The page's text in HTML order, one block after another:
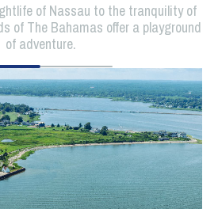
of Nassau to the tranquility of
of The Bahamas offer a playground
of adventure.